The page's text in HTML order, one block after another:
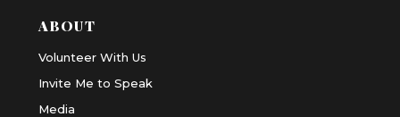
ABOUT
Volunteer With Us
Invite Me to Speak
Media